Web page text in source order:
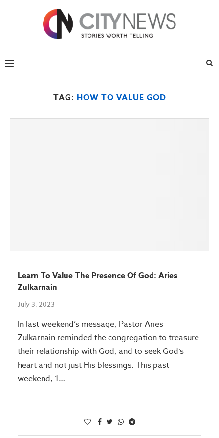
TAG: HOW TO VALUE GOD
Learn To Value The Presence Of God: Aries
Zulkarnain
July 3, 2023
In last weekend’s message, Pastor Aries
Zulkarnain reminded the congregation to treasure
their relationship with God, and to seek God’s
heart and not just His blessings. This past
weekend, 1…